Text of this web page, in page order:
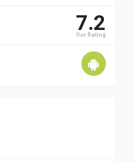
7.2
Our Rating